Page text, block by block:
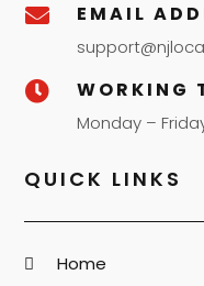
 EMAIL
 WORKING
Monday –
QUICK LINKS
Home